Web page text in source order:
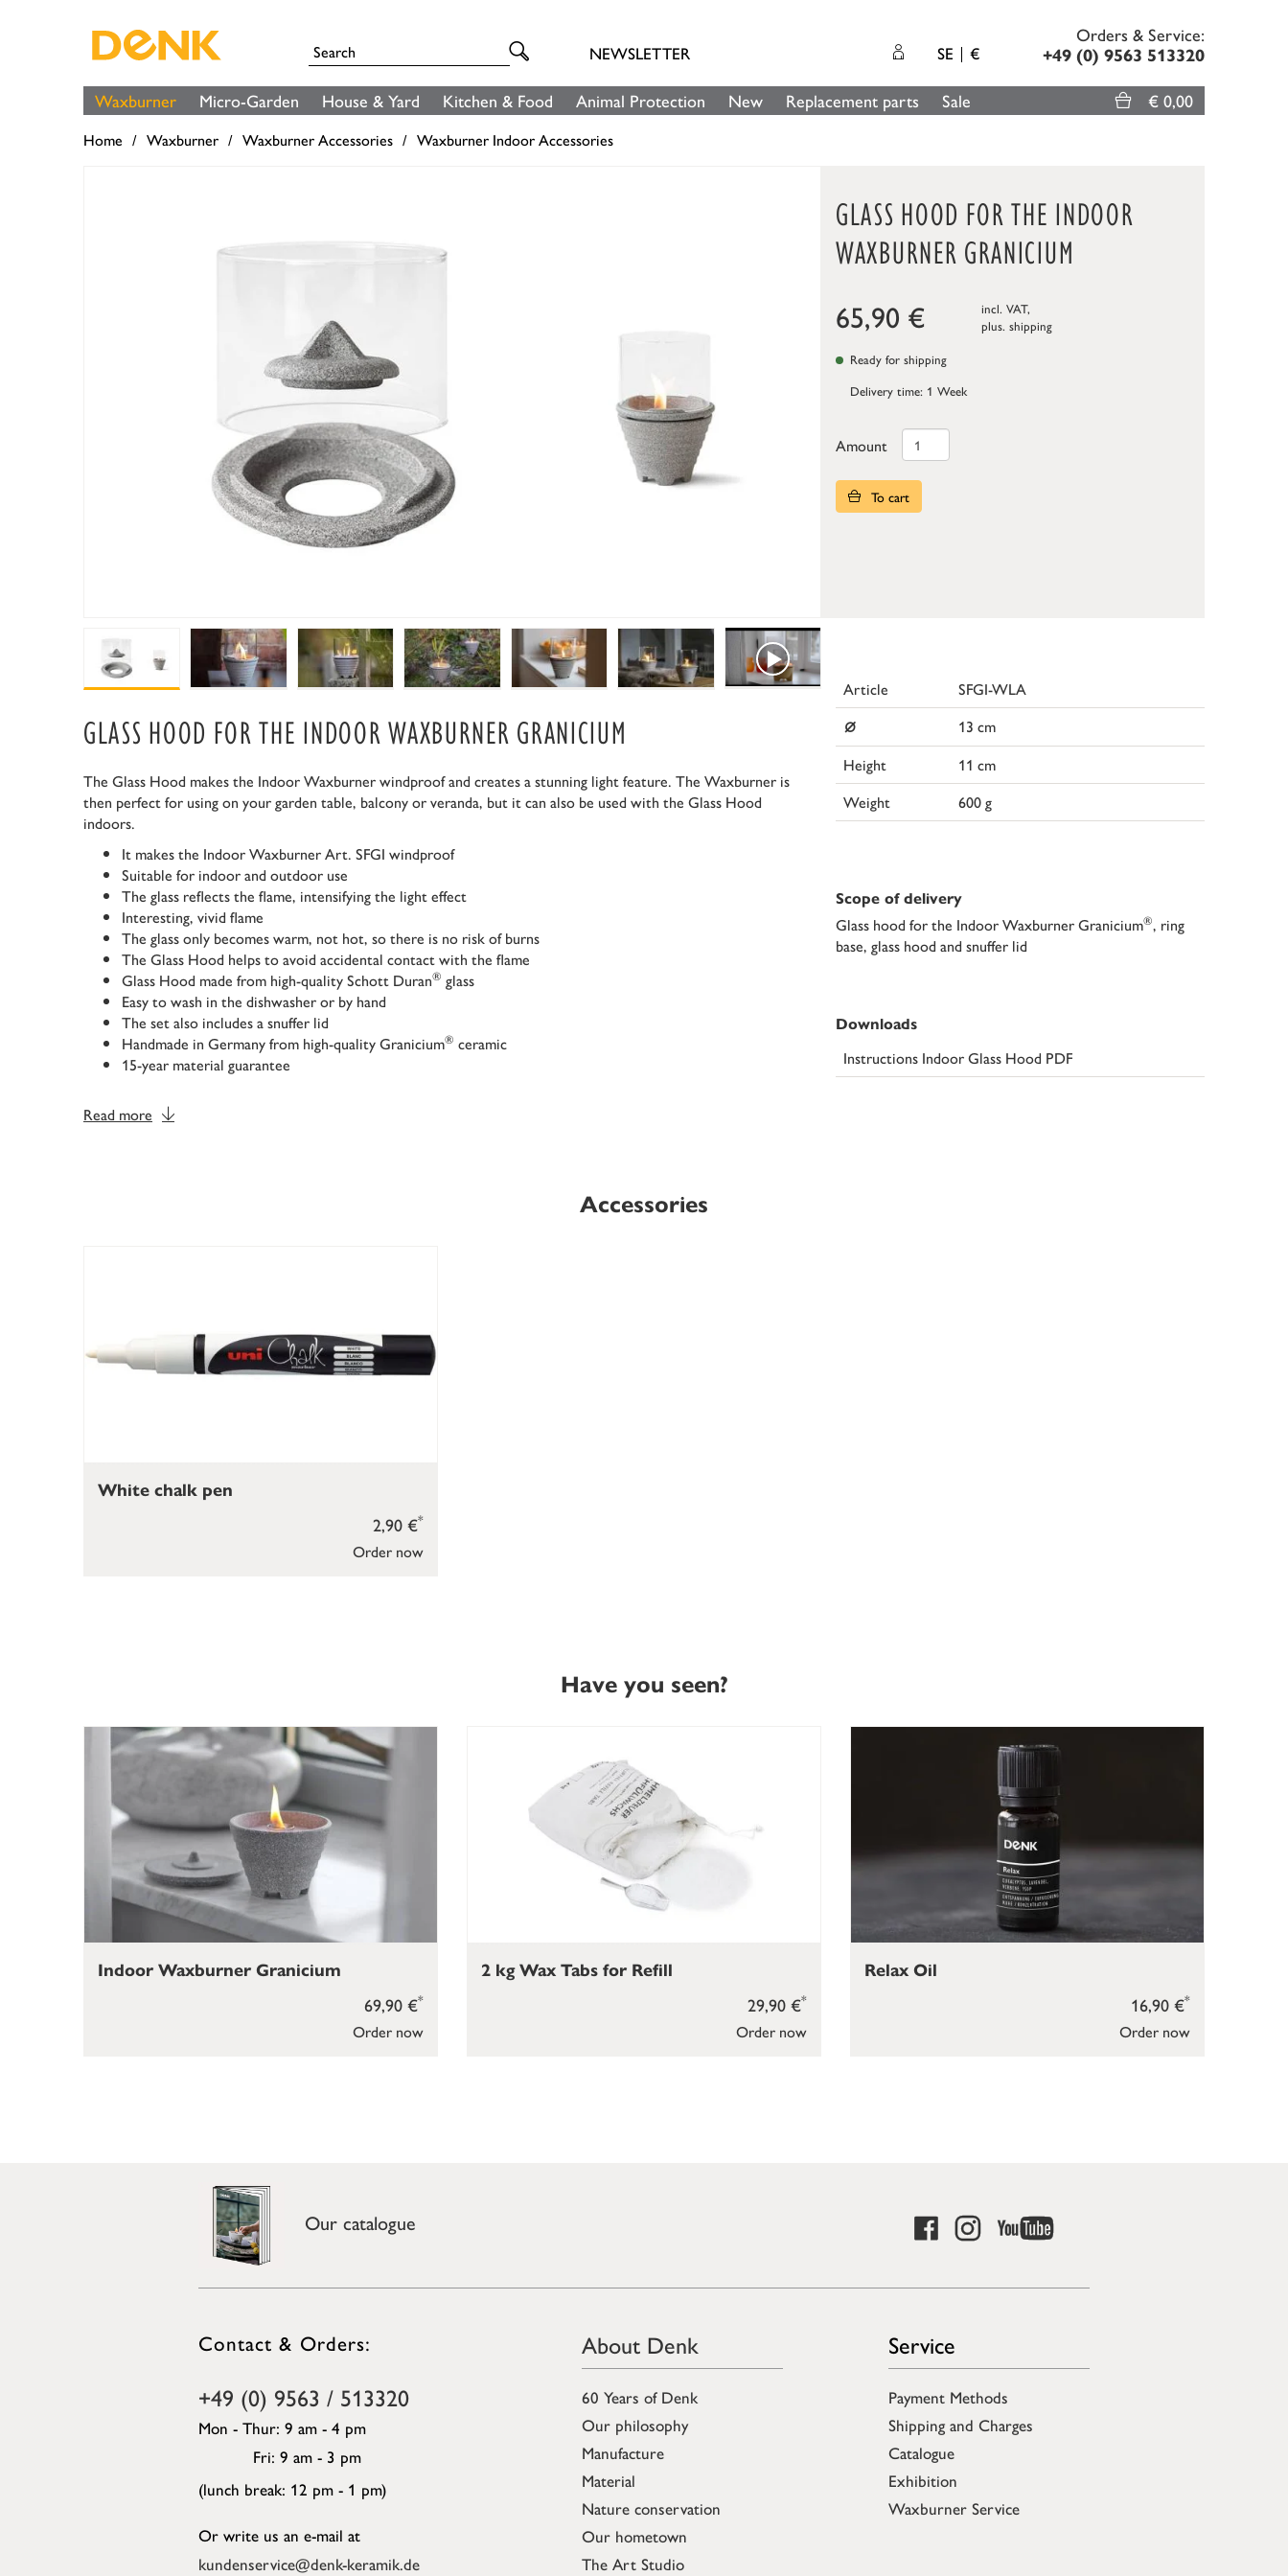
NEWSLETTER SE €
Orders & Service:
+49 (0) 9563 513320
Waxburner Micro-Garden House & Yard Kitchen & Food Animal Protection New Replacement parts Sale € 0,00
Home Waxburner Waxburner Accessories Waxburner Indoor Accessories
GLASS HOOD FOR THE INDOOR
WAXBURNER GRANICIUM
65,90 €
incl. VAT,
plus. shipping
Ready for shipping
Delivery time: 1 Week
Amount
To cart
GLASS HOOD FOR THE INDOOR WAXBURNER GRANICIUM
The Glass Hood makes the Indoor Waxburner windproof and creates a stunning light feature. The Waxburner is
then perfect for using on your garden table, balcony or veranda, but it can also be used with the Glass Hood
indoors.
It makes the Indoor Waxburner Art. SFGI windproof
Suitable for indoor and outdoor use
The glass reflects the flame, intensifying the light effect
Interesting, vivid flame
The glass only becomes warm, not hot, so there is no risk of burns
The Glass Hood helps to avoid accidental contact with the flame
Glass Hood made from high-quality Schott Duran® glass
Easy to wash in the dishwasher or by hand
The set also includes a snuffer lid
Handmade in Germany from high-quality Granicium® ceramic
15-year material guarantee
Read more
Article SFGI-WLA
⌀
13 cm
Height
11 cm
Weight
600 g
Scope of delivery
Glass hood for the Indoor Waxburner Granicium®, ring
base, glass hood and snuffer lid
Downloads
Instructions Indoor Glass Hood PDF
Accessories
Order now
2,90 €*
White chalk pen
Have you seen?
Order now
69,90 €*
Indoor Waxburner Granicium
Order now
29,90 €*
2 kg Wax Tabs for Refill
Order now
16,90 €*
Relax Oil
Our catalogue
Contact & Orders:
+49 (0) 9563 / 513320
Mon - Thur: 9 am - 4 pm
Fri: 9 am - 3 pm
(lunch break: 12 pm - 1 pm)
Or write us an e-mail at
kundenservice@denk-keramik.de
About Denk
60 Years of Denk
Our philosophy
Manufacture
Material
Nature conservation
Our hometown
The Art Studio
Service
Payment Methods
Shipping and Charges
Catalogue
Exhibition
Waxburner Service